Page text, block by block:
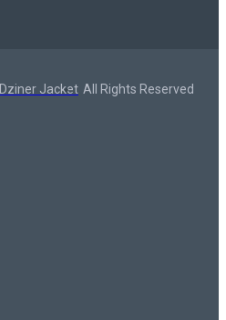
Dziner Jacket All Rights Reserved